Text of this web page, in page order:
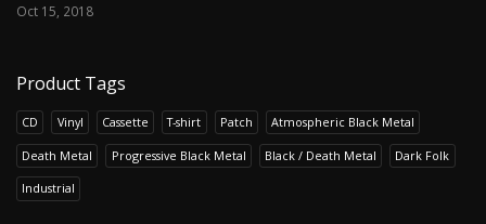
Oct 15, 2018
Product Tags
CD Vinyl Cassette T-shirt Patch Atmospheric Black Metal
Death Metal Progressive Black Metal Black / Death Metal Dark Folk
Industrial